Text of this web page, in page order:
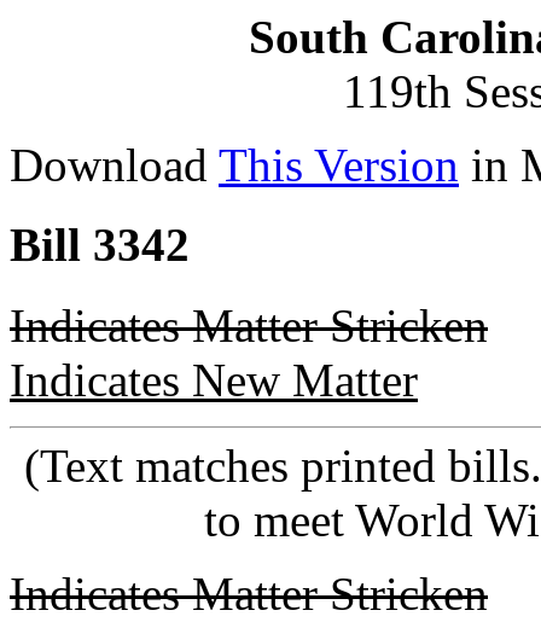
South
119th
Download This Version in
Bill 3342
Indicates Matter Stricken
Indicates New Matter
(Text matches printed
to meet World
Indicates Matter Stricken